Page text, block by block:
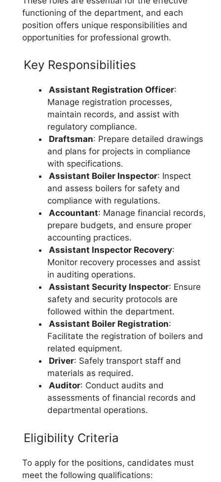
functioning of the department, and each
position offers unique responsibilities and
opportunities for professional growth.
Key Responsibilities
Assistant Registration Officer:
Manage registration processes,
maintain records, and assist with
regulatory compliance.
Draftsman: Prepare detailed drawings
and plans for projects in compliance
with specifications.
Assistant Boiler Inspector: Inspect
and assess boilers for safety and
compliance with regulations.
Accountant: Manage financial records,
prepare budgets, and ensure proper
accounting practices.
Assistant Inspector Recovery:
Monitor recovery processes and assist
in auditing operations.
Assistant Security Inspector: Ensure
safety and security protocols are
followed within the department.
Assistant Boiler Registration:
Facilitate the registration of boilers and
related equipment.
Driver: Safely transport staff and
materials as required.
Auditor: Conduct audits and
assessments of financial records and
departmental operations.
Eligibility Criteria
To apply for the positions, candidates must
meet the following qualifications: